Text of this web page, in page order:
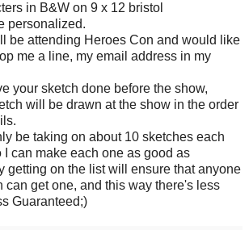
in B&W on 9 x 12 bristol
personalized.
be attending Heroes Con and would like
me a line, my email address in my
your sketch done before the show,
will be drawn at the show in the order
be taking on about 10 sketches each
I can make each one as good as
getting on the list will ensure that anyone
can get one, and this way there's less
Guaranteed;)